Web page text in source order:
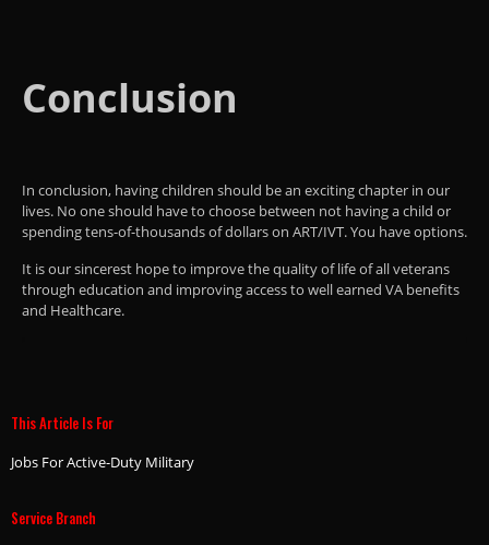
Conclusion
In conclusion, having children should be an exciting chapter in our
lives. No one should have to choose between not having a child or
spending tens-of-thousands of dollars on ART/IVT. You have options.
It is our sincerest hope to improve the quality of life of all veterans
through education and improving access to well earned VA benefits
and Healthcare.
This Article Is For
Jobs For Active-Duty Military
Service Branch